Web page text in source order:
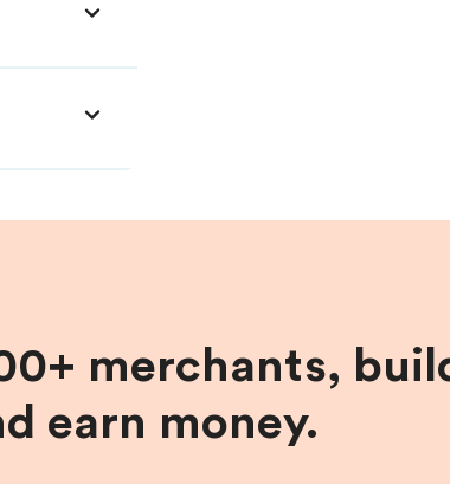
merchants,
earn money.